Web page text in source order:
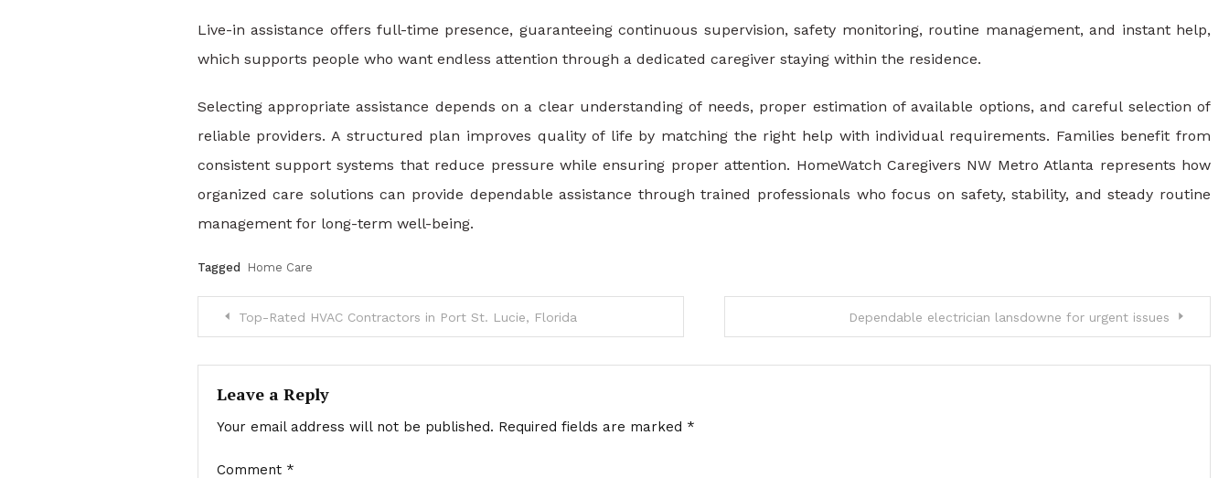
Live-in assistance offers full-time presence, guaranteeing continuous supervision, safety monitoring, routine management, and instant help,
which supports people who want endless attention through a dedicated caregiver staying within the residence.
Selecting appropriate assistance depends on a clear understanding of needs, proper estimation of available options, and careful selection of
reliable providers. A structured plan improves quality of life by matching the right help with individual requirements. Families benefit from
consistent support systems that reduce pressure while ensuring proper attention. HomeWatch Caregivers NW Metro Atlanta represents how
organized care solutions can provide dependable assistance through trained professionals who focus on safety, stability, and steady routine
management for long-term well-being.
Tagged Home Care
Post
navigation
Top-Rated HVAC Contractors in Port St. Lucie, Florida Dependable electrician lansdowne for urgent issues
Leave a Reply
Your email address will not be published. Required fields are marked *
Comment *